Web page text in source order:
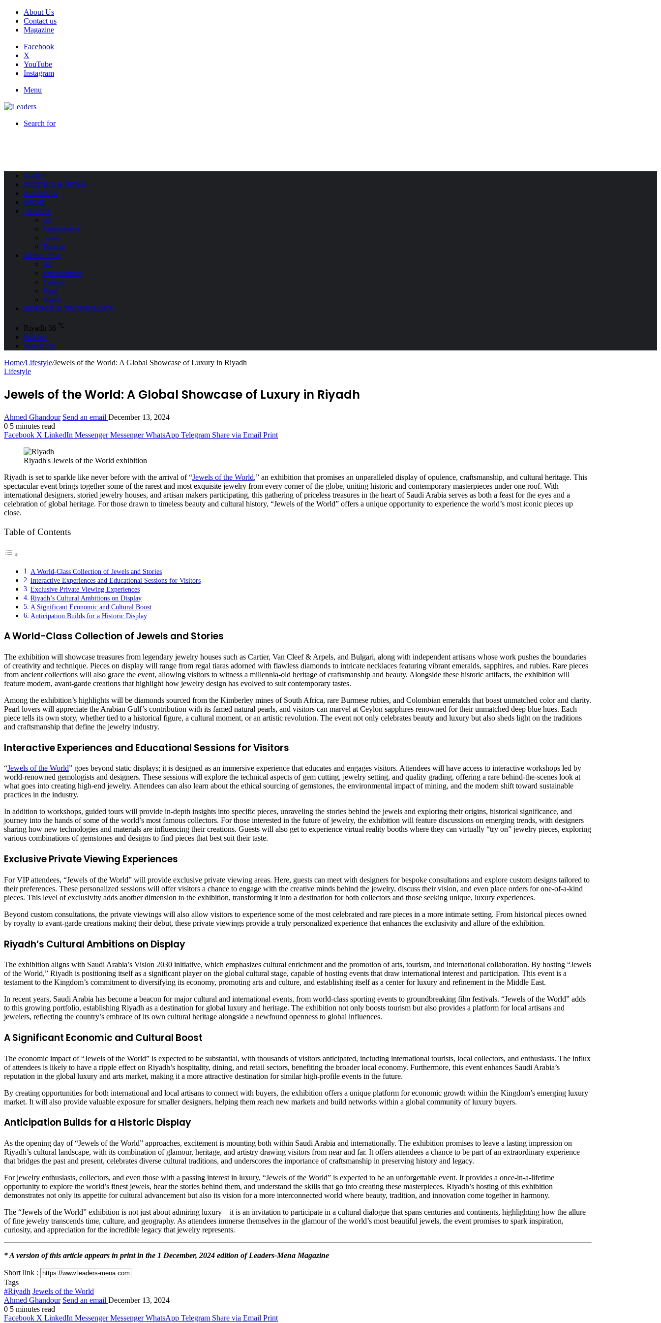
About Us
Contact us
Magazine
Facebook
X
YouTube
Instagram
Menu
Search for
HOME
POLITICS & NEWS
BUSINESS
SPORT
TRAVEL
All
Environment
Space
Tourism
LIFESTYLE
All
Entertainment
Fashion
Food
Health
SCIENCE & TECHNOLOGY
Riyadh 36 ℃
Sidebar
Search for
Home/Lifestyle/Jewels of the World: A Global Showcase of Luxury in Riyadh
Lifestyle
Jewels of the World: A Global Showcase of Luxury in Riyadh
Ahmed Ghandour Send an email December 13, 2024
0 5 minutes read
Facebook X LinkedIn Messenger Messenger WhatsApp Telegram Share via Email Print
Riyadh's Jewels of the World exhibition
Riyadh is set to sparkle like never before with the arrival of “Jewels of the World,” an exhibition that promises an unparalleled display of opulence, craftsmanship, and cultural heritage. This
spectacular event brings together some of the rarest and most exquisite jewelry from every corner of the globe, uniting historic and contemporary masterpieces under one roof. With
international designers, storied jewelry houses, and artisan makers participating, this gathering of priceless treasures in the heart of Saudi Arabia serves as both a feast for the eyes and a
celebration of global heritage. For those drawn to timeless beauty and cultural history, “Jewels of the World” offers a unique opportunity to experience the world’s most iconic pieces up
close.
Table of Contents
A World-Class Collection of Jewels and Stories
Interactive Experiences and Educational Sessions for Visitors
Exclusive Private Viewing Experiences
Riyadh’s Cultural Ambitions on Display
A Significant Economic and Cultural Boost
Anticipation Builds for a Historic Display
A World-Class Collection of Jewels and Stories
The exhibition will showcase treasures from legendary jewelry houses such as Cartier, Van Cleef & Arpels, and Bulgari, along with independent artisans whose work pushes the boundaries
of creativity and technique. Pieces on display will range from regal tiaras adorned with flawless diamonds to intricate necklaces featuring vibrant emeralds, sapphires, and rubies. Rare pieces
from ancient collections will also grace the event, allowing visitors to witness a millennia-old heritage of craftsmanship and beauty. Alongside these historic artifacts, the exhibition will
feature modern, avant-garde creations that highlight how jewelry design has evolved to suit contemporary tastes.
Among the exhibition’s highlights will be diamonds sourced from the Kimberley mines of South Africa, rare Burmese rubies, and Colombian emeralds that boast unmatched color and clarity.
Pearl lovers will appreciate the Arabian Gulf’s contribution with its famed natural pearls, and visitors can marvel at Ceylon sapphires renowned for their unmatched deep blue hues. Each
piece tells its own story, whether tied to a historical figure, a cultural moment, or an artistic revolution. The event not only celebrates beauty and luxury but also sheds light on the traditions
and craftsmanship that define the jewelry industry.
Interactive Experiences and Educational Sessions for Visitors
“Jewels of the World” goes beyond static displays; it is designed as an immersive experience that educates and engages visitors. Attendees will have access to interactive workshops led by
world-renowned gemologists and designers. These sessions will explore the technical aspects of gem cutting, jewelry setting, and quality grading, offering a rare behind-the-scenes look at
what goes into creating high-end jewelry. Attendees can also learn about the ethical sourcing of gemstones, the environmental impact of mining, and the modern shift toward sustainable
practices in the industry.
In addition to workshops, guided tours will provide in-depth insights into specific pieces, unraveling the stories behind the jewels and exploring their origins, historical significance, and
journey into the hands of some of the world’s most famous collectors. For those interested in the future of jewelry, the exhibition will feature discussions on emerging trends, with designers
sharing how new technologies and materials are influencing their creations. Guests will also get to experience virtual reality booths where they can virtually “try on” jewelry pieces, exploring
various combinations of gemstones and designs to find pieces that best suit their taste.
Exclusive Private Viewing Experiences
For VIP attendees, “Jewels of the World” will provide exclusive private viewing areas. Here, guests can meet with designers for bespoke consultations and explore custom designs tailored to
their preferences. These personalized sessions will offer visitors a chance to engage with the creative minds behind the jewelry, discuss their vision, and even place orders for one-of-a-kind
pieces. This level of exclusivity adds another dimension to the exhibition, transforming it into a destination for both collectors and those seeking unique, luxury experiences.
Beyond custom consultations, the private viewings will also allow visitors to experience some of the most celebrated and rare pieces in a more intimate setting. From historical pieces owned
by royalty to avant-garde creations making their debut, these private viewings provide a truly personalized experience that enhances the exclusivity and allure of the exhibition.
Riyadh’s Cultural Ambitions on Display
The exhibition aligns with Saudi Arabia’s Vision 2030 initiative, which emphasizes cultural enrichment and the promotion of arts, tourism, and international collaboration. By hosting “Jewels
of the World,” Riyadh is positioning itself as a significant player on the global cultural stage, capable of hosting events that draw international interest and participation. This event is a
testament to the Kingdom’s commitment to diversifying its economy, promoting arts and culture, and establishing itself as a center for luxury and refinement in the Middle East.
In recent years, Saudi Arabia has become a beacon for major cultural and international events, from world-class sporting events to groundbreaking film festivals. “Jewels of the World” adds
to this growing portfolio, establishing Riyadh as a destination for global luxury and heritage. The exhibition not only boosts tourism but also provides a platform for local artisans and
jewelers, reflecting the country’s embrace of its own cultural heritage alongside a newfound openness to global influences.
A Significant Economic and Cultural Boost
The economic impact of “Jewels of the World” is expected to be substantial, with thousands of visitors anticipated, including international tourists, local collectors, and enthusiasts. The influx
of attendees is likely to have a ripple effect on Riyadh’s hospitality, dining, and retail sectors, benefiting the broader local economy. Furthermore, this event enhances Saudi Arabia’s
reputation in the global luxury and arts market, making it a more attractive destination for similar high-profile events in the future.
By creating opportunities for both international and local artisans to connect with buyers, the exhibition offers a unique platform for economic growth within the Kingdom’s emerging luxury
market. It will also provide valuable exposure for smaller designers, helping them reach new markets and build networks within a global community of luxury buyers.
Anticipation Builds for a Historic Display
As the opening day of “Jewels of the World” approaches, excitement is mounting both within Saudi Arabia and internationally. The exhibition promises to leave a lasting impression on
Riyadh’s cultural landscape, with its combination of glamour, heritage, and artistry drawing visitors from near and far. It offers attendees a chance to be part of an extraordinary experience
that bridges the past and present, celebrates diverse cultural traditions, and underscores the importance of craftsmanship in preserving history and legacy.
For jewelry enthusiasts, collectors, and even those with a passing interest in luxury, “Jewels of the World” is expected to be an unforgettable event. It provides a once-in-a-lifetime
opportunity to explore the world’s finest jewels, hear the stories behind them, and understand the skills that go into creating these masterpieces. Riyadh’s hosting of this exhibition
demonstrates not only its appetite for cultural advancement but also its vision for a more interconnected world where beauty, tradition, and innovation come together in harmony.
The “Jewels of the World” exhibition is not just about admiring luxury—it is an invitation to participate in a cultural dialogue that spans centuries and continents, highlighting how the allure
of fine jewelry transcends time, culture, and geography. As attendees immerse themselves in the glamour of the world’s most beautiful jewels, the event promises to spark inspiration,
curiosity, and appreciation for the incredible legacy that jewelry represents.
* A version of this article appears in print in the 1 December, 2024 edition of Leaders-Mena Magazine
Short link :
Tags
#Riyadh Jewels of the World
Ahmed Ghandour Send an email December 13, 2024
0 5 minutes read
Facebook X LinkedIn Messenger Messenger WhatsApp Telegram Share via Email Print